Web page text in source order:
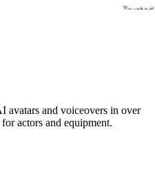
avatars and voiceovers in over
actors and equipment.